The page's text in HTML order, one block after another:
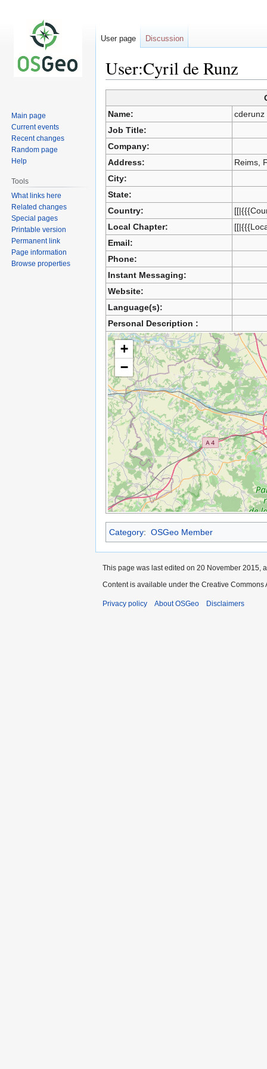
User:Cyril de Runz
Jump
to
navigation
Jump
to
search
Name:
cderunz
Job Title:
Company:
Address:
Reims,
City:
State:
Country:
Local Chapter:
Email:
Phone:
Instant Messaging:
Website:
Language(s):
Personal Description :
+
−
Category: OSGeo Member
User page Discussion
Main page
Current events
Recent changes
Random page
Help
Tools
What links here
Related changes
Special pages
Printable version
Permanent link
Page information
Browse properties
This page was last edited on 20 November 2015,
Content is available under the Creative
Privacy policy About OSGeo Disclaimers